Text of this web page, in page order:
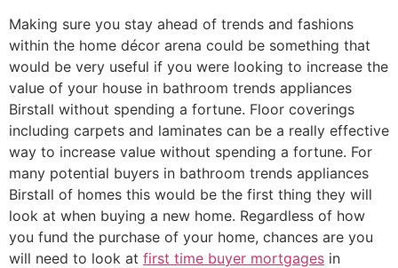
Making sure you stay ahead of trends and fashions
within the home décor arena could be something that
would be very useful if you were looking to increase the
value of your house in bathroom trends appliances
Birstall without spending a fortune. Floor coverings
including carpets and laminates can be a really effective
way to increase value without spending a fortune. For
many potential buyers in bathroom trends appliances
Birstall of homes this would be the first thing they will
look at when buying a new home. Regardless of how
you fund the purchase of your home, chances are you
will need to look at first time buyer mortgages in